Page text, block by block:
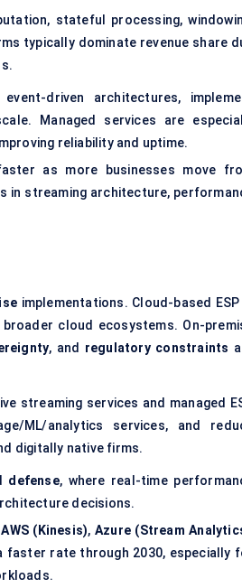
stateful processing,
typically dominate revenue share
driven architectures,
Managed services are
reliability and uptime.
as more businesses move
in streaming architecture,
implementations. Cloud-based ESP
cloud ecosystems. On-
, and regulatory constraints
streaming services and managed
ML/analytics services, and
digitally native firms.
defense, where real-time
decisions.
AWS (Kinesis), Azure (Stream
rate through 2030, especially